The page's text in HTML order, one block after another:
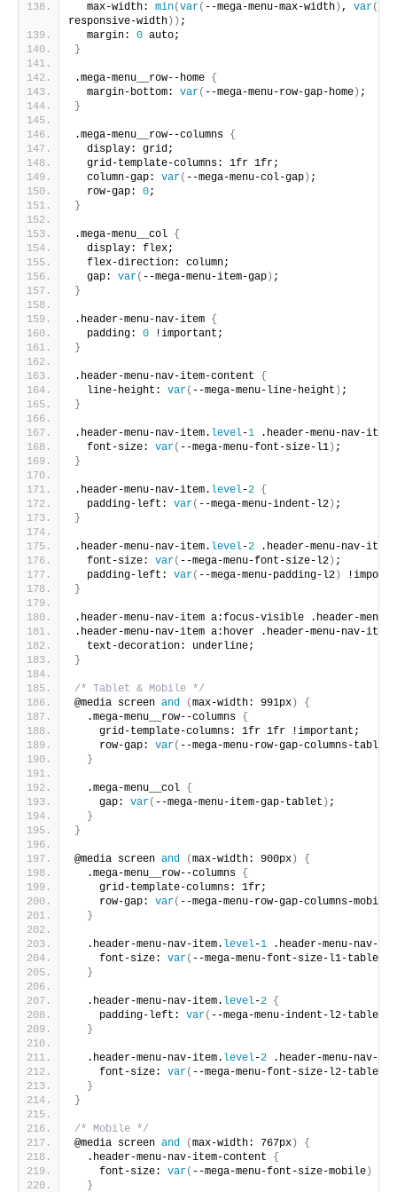
  max-width:
min(var( --mega-menu-max-width ) , var(
responsive-width )) ;
  margin:
0 auto;
}
.mega-menu__row--home {
  margin-bottom:
var( --mega-menu-row-gap-home ) ;
}
.mega-menu__row--columns {
  display: grid;
  grid-template-columns: 1fr 1fr;
  column-gap:
var( --mega-menu-col-gap ) ;
  row-gap:
0;
}
.mega-menu__col {
  display: flex;
  flex-direction: column;
  gap:
var( --mega-menu-item-gap ) ;
}
.header-menu-nav-item {
  padding:
0 !important;
}
.header-menu-nav-item-content {
  line-height:
var( --mega-menu-line-height ) ;
}
.header-menu-nav-item. level-1 .header-menu-nav-
  font-size:
var( --mega-menu-font-size-l1 ) ;
}
.header-menu-nav-item. level-2 {
  padding-left:
var( --mega-menu-indent-l2 ) ;
}
.header-menu-nav-item. level-2 .header-menu-nav-
  font-size:
var( --mega-menu-font-size-l2 ) ;
  padding-left:
var( --mega-menu-padding-l2 )
}
.header-menu-nav-item a:focus-visible .header-
.header-menu-nav-item a:hover .header-menu-nav-
  text-decoration: underline;
}
/* Tablet & Mobile */
@media screen and (max-width: 991px )
{
  .mega-menu__row--columns
{
    grid-template-columns: 1fr 1fr !important;
    row-gap:
var( --mega-menu-row-gap-columns-tablet
}
  .mega-menu__col
{
    gap:
var( --mega-menu-item-gap-tablet ) ;
}
}
@media screen and (max-width: 900px )
{
  .mega-menu__row--columns
{
    grid-template-columns: 1fr;
    row-gap:
var( --mega-menu-row-gap-columns-mobile
}
  .header-menu-nav-item.
level-1 .header-menu-nav-
    font-size:
var( --mega-menu-font-size-l1-tablet
}
  .header-menu-nav-item.
level-2 {
    padding-left:
var( --mega-menu-indent-l2-tablet
}
  .header-menu-nav-item.
level-2 .header-menu-nav-
    font-size:
var( --mega-menu-font-size-l2-tablet
}
}
/* Mobile */
@media screen and (max-width: 767px )
{
  .header-menu-nav-item-content
{
    font-size:
var( --mega-menu-font-size-mobile )
}